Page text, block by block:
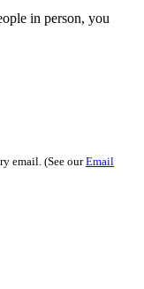
in person, you
email. (See ourEmail